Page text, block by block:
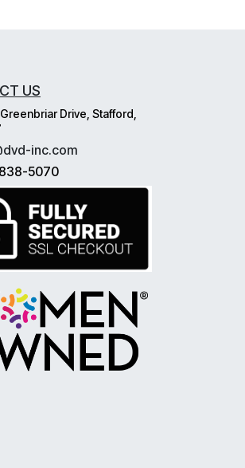
US
Drive, Stafford,
inc.com
5070